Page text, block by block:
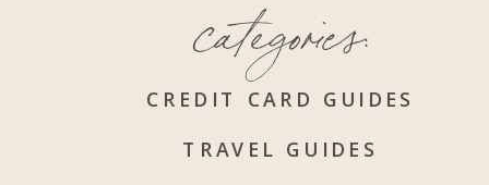
CREDIT CARD GUIDES
TRAVEL GUIDES
categories: